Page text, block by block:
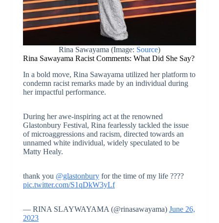
Rina Sawayama (Image: Source)
Rina Sawayama Racist Comments: What Did She Say?
In a bold move, Rina Sawayama utilized her platform to
condemn racist remarks made by an individual during
her impactful performance.
During her awe-inspiring act at the renowned
Glastonbury Festival, Rina fearlessly tackled the issue
of microaggressions and racism, directed towards an
unnamed white individual, widely speculated to be
Matty Healy.
thank you @glastonburyfor the time of my life ????
pic.twitter.com/S1qDkW3yLf
— RINA SLAYWAYAMA (@rinasawayama) June 26,
2023